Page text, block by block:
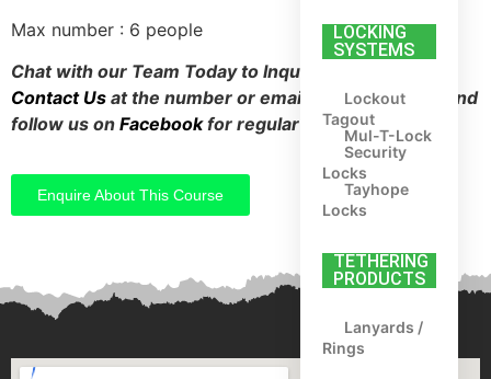
LOCKING
SYSTEMS
Lockout
Tagout
Mul-T-Lock
Security
Locks
Tayhope
Locks
TETHERING
PRODUCTS
Lanyards /
Rings
Max number : 6 people
Chat with our Team Today to Inquire about Training,
Contact Us at the number or email address above, and
follow us on Facebookfor regular updates.
Enquire About This Course